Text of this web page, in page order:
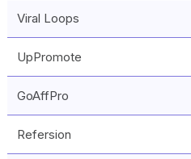
Viral Loops
UpPromote
GoAffPro
Refersion